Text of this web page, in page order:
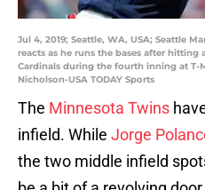
Jul 4, 2019; Seattle, WA, USA; Seattle
reacts as he runs the bases after hitting
Cardinals during the fourth inning at T-
Nicholson-USA TODAY Sports
The Minnesota Twins
infield. While Jorge
the two middle infield